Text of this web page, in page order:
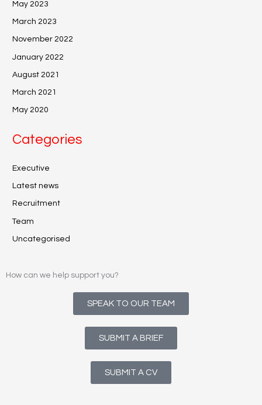
May 2023
March 2023
November 2022
January 2022
August 2021
March 2021
May 2020
Categories
Executive
Latest news
Recruitment
Team
Uncategorised
How can we help support you?
SPEAK TO OUR TEAM
SUBMIT A BRIEF
SUBMIT A CV